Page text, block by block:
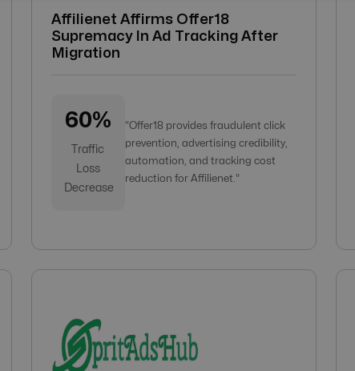
Affilienet Affirms Offer18
Supremacy In Ad Tracking After
Migration
60%
Traffic
Loss
Decrease
"Offer18 provides fraudulent click
prevention, advertising credibility,
automation, and tracking cost
reduction for Affilienet."